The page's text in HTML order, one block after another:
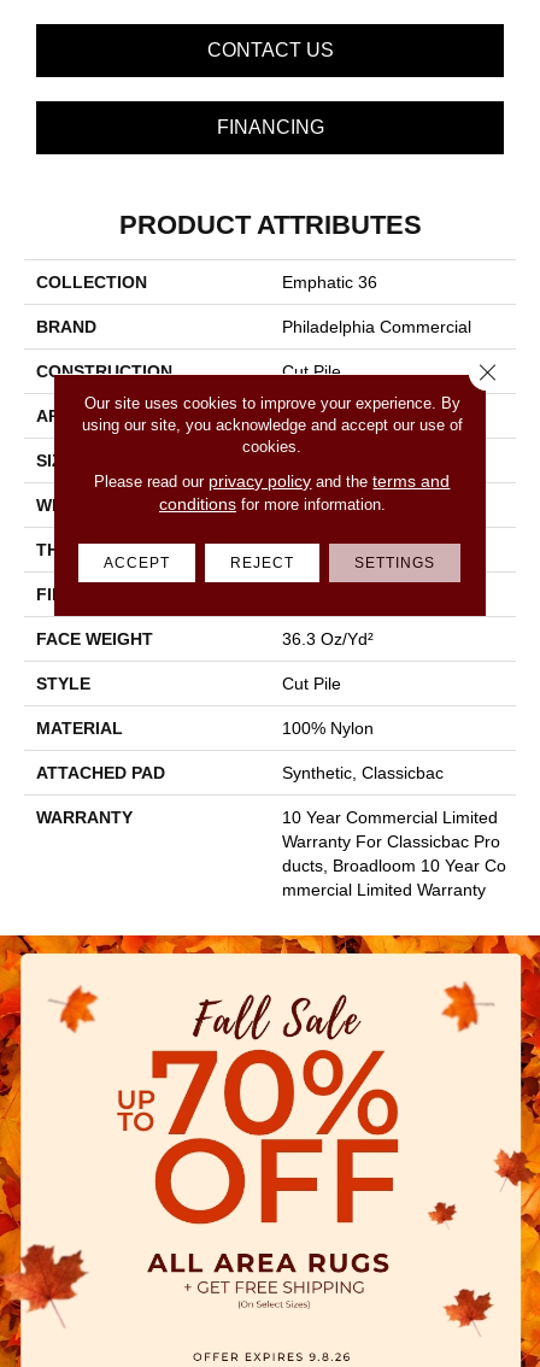
CONTACT US
FINANCING
PRODUCT ATTRIBUTES
COLLECTION Emphatic 36
BRAND Philadelphia Commercial
CONSTRUCTION Cut Pile
APPLICATION Commercial
SIZE
WIDTH 12 Ft
THICKNESS 0.22 In
FIBER
FACE WEIGHT 36.3 Oz/yd²
STYLE Cut Pile
MATERIAL 100% Nylon
ATTACHED PAD Synthetic, Classicbac
WARRANTY
10 Year Commercial Limited
Warranty For Classicbac Pro
Ducts, Broadloom 10 Year Co
Mmercial Limited Warranty
Our site uses cookies to improve your experience. By
using our site, you acknowledge and accept our use of
cookies.
Please read our privacy policy and theterms and
conditionsfor more information.
ACCEPT REJECT SETTINGS
Close